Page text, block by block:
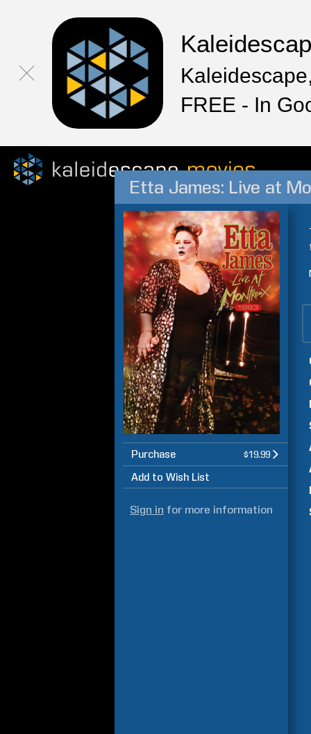
FREE - In
Etta James: Live at
Purchase $19.99
Add to Wish List
Sign in for more information